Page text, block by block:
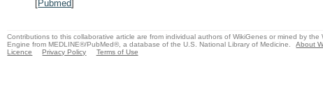
[Pubmed]
Contributions to this collaborative article are from individual authors of WikiGenes or mined by the
Engine from MEDLINE®/PubMed®, a database of the U.S. National Library of Medicine.
About
Licence
Privacy Policy Terms of Use